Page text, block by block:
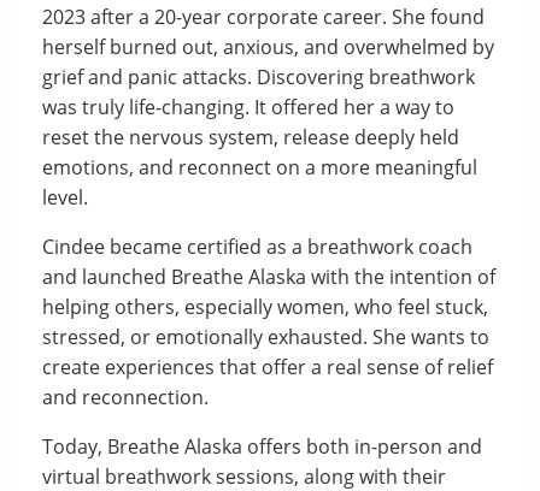
2023 after a 20-year corporate career. She found
herself burned out, anxious, and overwhelmed by
grief and panic attacks. Discovering breathwork
was truly life-changing. It offered her a way to
reset the nervous system, release deeply held
emotions, and reconnect on a more meaningful
level.
Cindee became certified as a breathwork coach
and launched Breathe Alaska with the intention of
helping others, especially women, who feel stuck,
stressed, or emotionally exhausted. She wants to
create experiences that offer a real sense of relief
and reconnection.
Today, Breathe Alaska offers both in-person and
virtual breathwork sessions, along with their